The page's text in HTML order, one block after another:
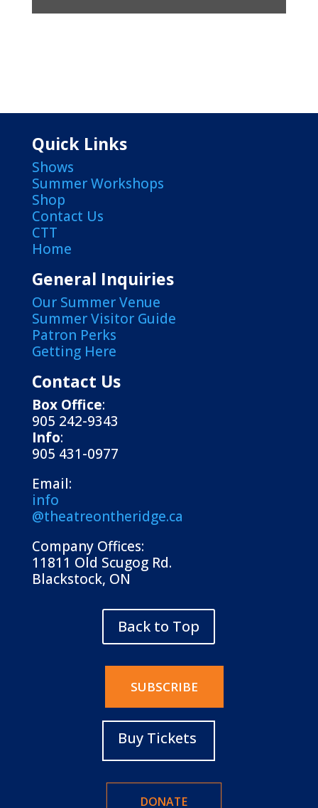
Quick Links
Shows
Summer Workshops
Shop
Contact Us
CTT
Home
General Inquiries
Our Summer Venue
Summer Visitor Guide
Patron Perks
Getting Here
Contact Us
Box Office:
905 242-9343
Info:
905 431-0977
Email:
info
@theatreontheridge.ca
Company Offices:
11811 Old Scugog Rd.
Blackstock, ON
Back to Top
SUBSCRIBE
Buy Tickets
DONATE